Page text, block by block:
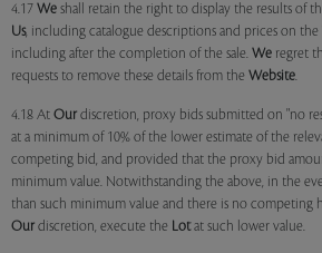
4.17 We shall retain the right to display the results of
Us, including catalogue descriptions and prices on the
including after the completion of the sale. We regret
requests to remove these details from the Website.
4.18 At Our discretion, proxy bids submitted on "no
at a minimum of 10% of the lower estimate of the
competing bid, and provided that the proxy bid
minimum value. Notwithstanding the above, in the
than such minimum value and there is no competing
Our discretion, execute the Lotat such lower value.